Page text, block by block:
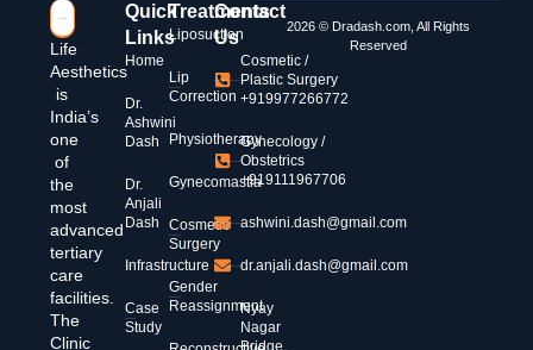
Life
Aesthetics
is
India’s
one
of
the
most
advanced
tertiary
care
facilities.
The
Clinic
Quick
Links
Home
Dr.
Ashwini
Dash
Dr.
Anjali
Dash
Infrastructure
Case
Study
Treatments
Liposuction
Lip
Correction
Physiotherapy
Gynecomastia
Cosmetic
Surgery
Gender
Reassignment
Contact
Us
Cosmetic /
Plastic Surgery
+919977266772
Gynecology /
Obstetrics
+919111967706
ashwini.dash@gmail.com
dr.anjali.dash@gmail.com
Nyay
Nagar
Bridge,
2026 © Dradash.com, All Rights
Reserved